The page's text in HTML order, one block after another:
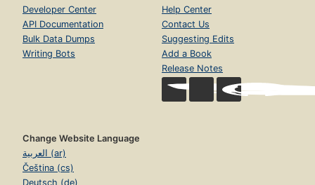
Developer Center
API Documentation
Bulk Data Dumps
Writing Bots
Help Center
Contact Us
Suggesting Edits
Add a Book
Release Notes
Change Website Language
العربية (ar)
Čeština (cs)
Deutsch (de)